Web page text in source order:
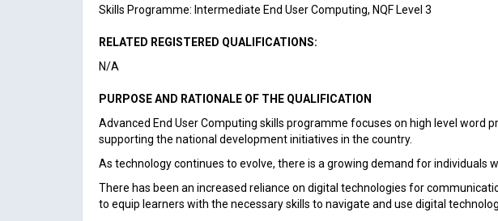
Skills Programme: Intermediate End User Computing, NQF Level 3
RELATED REGISTERED QUALIFICATIONS:
N/A
PURPOSE AND RATIONALE OF THE QUALIFICATION
Advanced End User Computing skills programme focuses on high level
supporting the national development initiatives in the country.
As technology continues to evolve, there is a growing demand for individuals
There has been an increased reliance on digital technologies for
to equip learners with the necessary skills to navigate and use digital